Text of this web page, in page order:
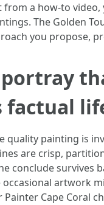
from a how-to
The Golden
you propose,
factual
quality painting is
are crisp,
conclude survives
artwork
Cape Coral